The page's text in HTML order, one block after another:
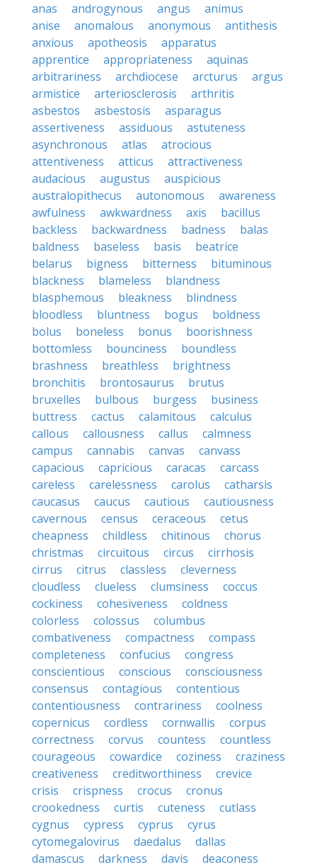
anas
androgynous angus
animus
anise
anomalous anonymous
antithesis
anxious
apotheosis
apparatus
apprentice
appropriateness
aquinas
arbitrariness
archdiocese arcturus
argus
armistice
arteriosclerosis
arthritis
asbestos
asbestosis
asparagus
assertiveness
assiduous
astuteness
asynchronous
atlas
atrocious
attentiveness
atticus
attractiveness
audacious
augustus
auspicious
australopithecus
autonomous
awareness
awfulness
awkwardness axis
bacillus
backless
backwardness badness
balas
baldness
baseless basis
beatrice
belarus
bigness bitterness
bituminous
blackness
blameless
blandness
blasphemous
bleakness
blindness
bloodless
bluntness bogus
boldness
bolus
boneless bonus
boorishness
bottomless
bounciness
boundless
brashness
breathless
brightness
bronchitis
brontosaurus
brutus
bruxelles
bulbous burgess
business
buttress
cactus calamitous
calculus
callous
callousness callus
calmness
campus
cannabis canvas
canvass
capacious
capricious caracas
carcass
careless
carelessness carolus
catharsis
caucasus
caucus cautious
cautiousness
cavernous
census ceraceous
cetus
cheapness
childless chitinous
chorus
christmas
circuitous circus
cirrhosis
cirrus
citrus classless
cleverness
cloudless
clueless clumsiness
coccus
cockiness
cohesiveness
coldness
colorless
colossus
columbus
combativeness
compactness
compass
completeness
confucius
congress
conscientious
conscious
consciousness
consensus
contagious
contentious
contentiousness
contrariness
coolness
copernicus
cordless cornwallis
corpus
correctness
corvus countess
countless
courageous
cowardice coziness
craziness
creativeness
creditworthiness
crevice
crisis
crispness crocus
cronus
crookedness
curtis cuteness
cutlass
cygnus
cypress cyprus
cyrus
cytomegalovirus
daedalus
dallas
damascus
darkness davis
deaconess